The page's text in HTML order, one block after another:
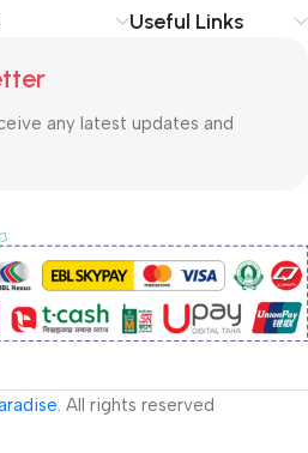
Useful Links
any latest updates and
. All rights reserved